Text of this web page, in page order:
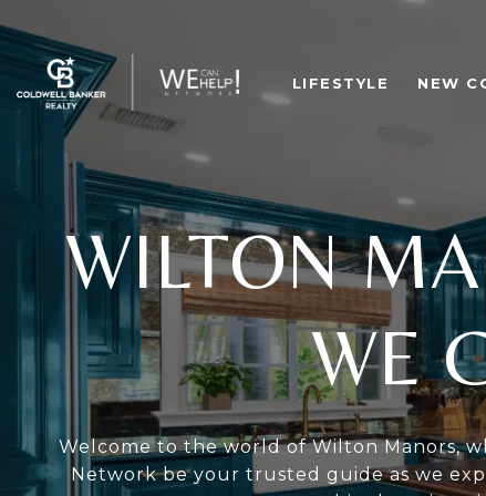
LIFESTYLE NEW
WILTON
WE
Welcome to the world of Wilton Manors,
Network be your trusted guide as we